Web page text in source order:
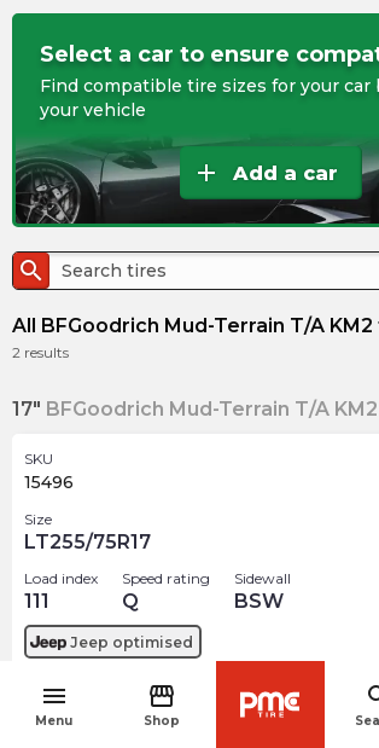
menu
Menu
storefront
Shop
Select a car to ensure
Find compatible tire sizes for your car
your vehicle
add Add a car
search
All BFGoodrich Mud-Terrain T/A
2 results
17" BFGoodrich Mud-Terrain T/A
SKU
15496
Size
LT255/75R17
Load index
111
Speed rating
Q
Sidewall
BSW
Jeep optimised
450.40